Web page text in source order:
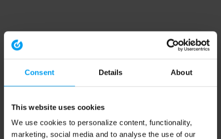
Consent Details About
This website uses cookies
We use cookies to personalize content, functionality,
marketing, social media and to analyse the use of our